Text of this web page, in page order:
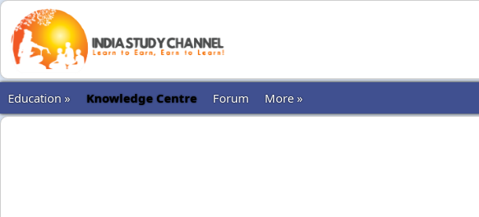
Education » Knowledge Centre Forum More »